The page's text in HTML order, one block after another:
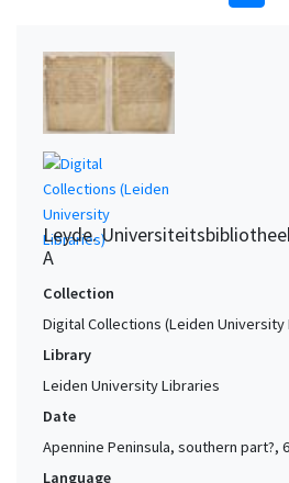
Leyde.
A
Collection
Digital Collections (Leiden University
Library
Leiden University Libraries
Date
Apennine Peninsula, southern part?,
Language